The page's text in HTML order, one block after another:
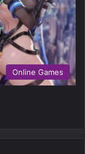
Online Games